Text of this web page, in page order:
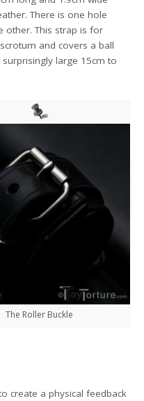
There is one hole
other. This strap is for
and covers a ball
large 15cm to
The Roller Buckle
create a physical feedback